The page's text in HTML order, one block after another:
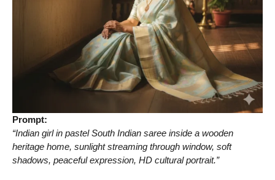
Prompt:
“Indian girl in pastel South Indian saree inside a wooden
heritage home, sunlight streaming through window, soft
shadows, peaceful expression, HD cultural portrait.”